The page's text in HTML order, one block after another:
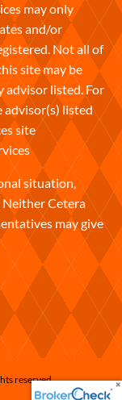
may only
and/or
Not all of
site may be
advisor listed. For
listed
site
situation,
Neither Cetera
may give
reserved.